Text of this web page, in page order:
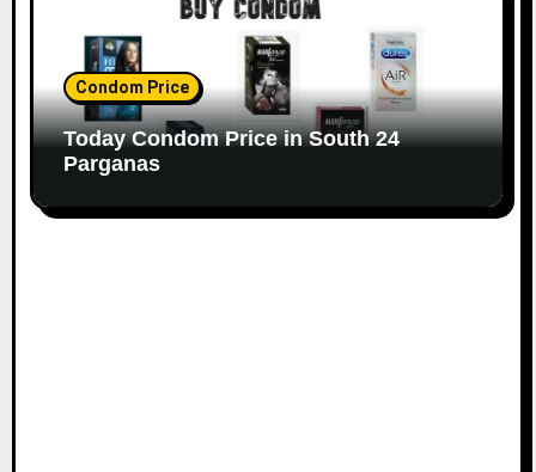
Condom Price
Today Condom Price in South 24
Parganas